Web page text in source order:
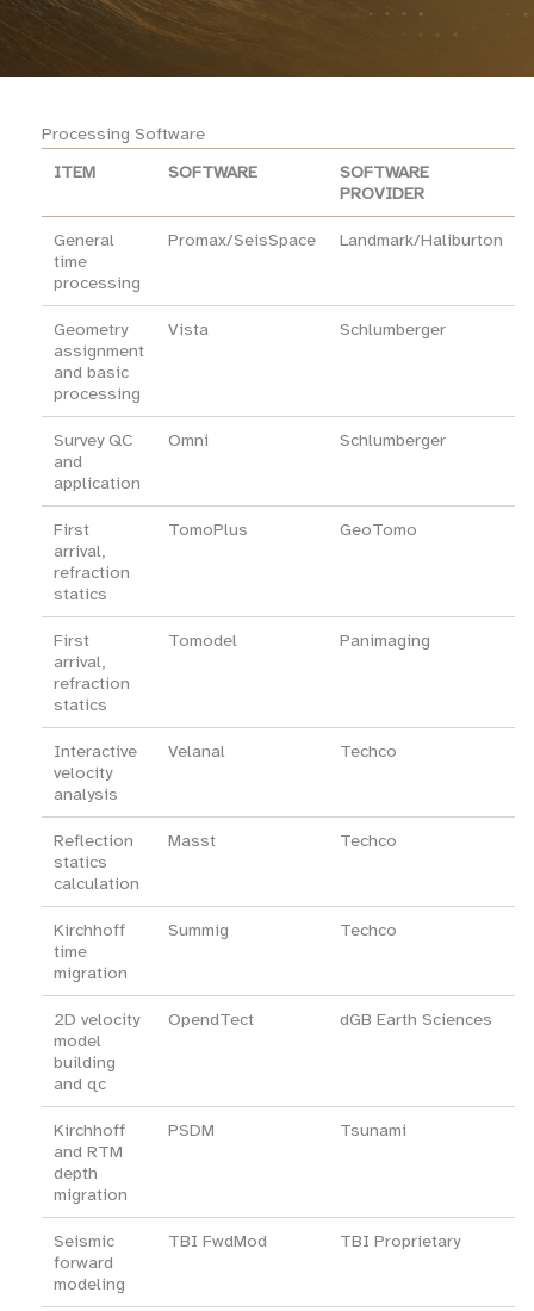
Processing Software
ITEM
SOFTWARE
SOFTWARE
PROVIDER
General
time
processing
Promax/SeisSpace Landmark/Haliburton
Geometry
assignment
and basic
processing
Vista Schlumberger
Survey QC
and
application
Omni Schlumberger
First
arrival,
refraction
statics
TomoPlus GeoTomo
First
arrival,
refraction
statics
Tomodel Panimaging
Interactive
velocity
analysis
Velanal Techco
Reflection
statics
calculation
Masst Techco
Kirchhoff
time
migration
Summig Techco
2D velocity
model
building
and qc
OpendTect dGB Earth Sciences
Kirchhoff
and RTM
depth
migration
PSDM Tsunami
Seismic
forward
modeling
TBI FwdMod TBI Proprietary